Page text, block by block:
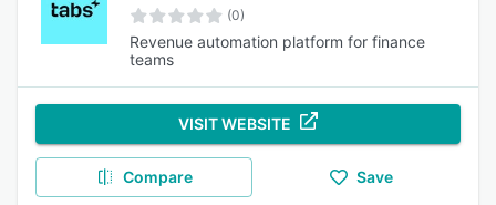
(0)
Revenue automation platform for finance
teams
VISIT WEBSITE
Compare Save